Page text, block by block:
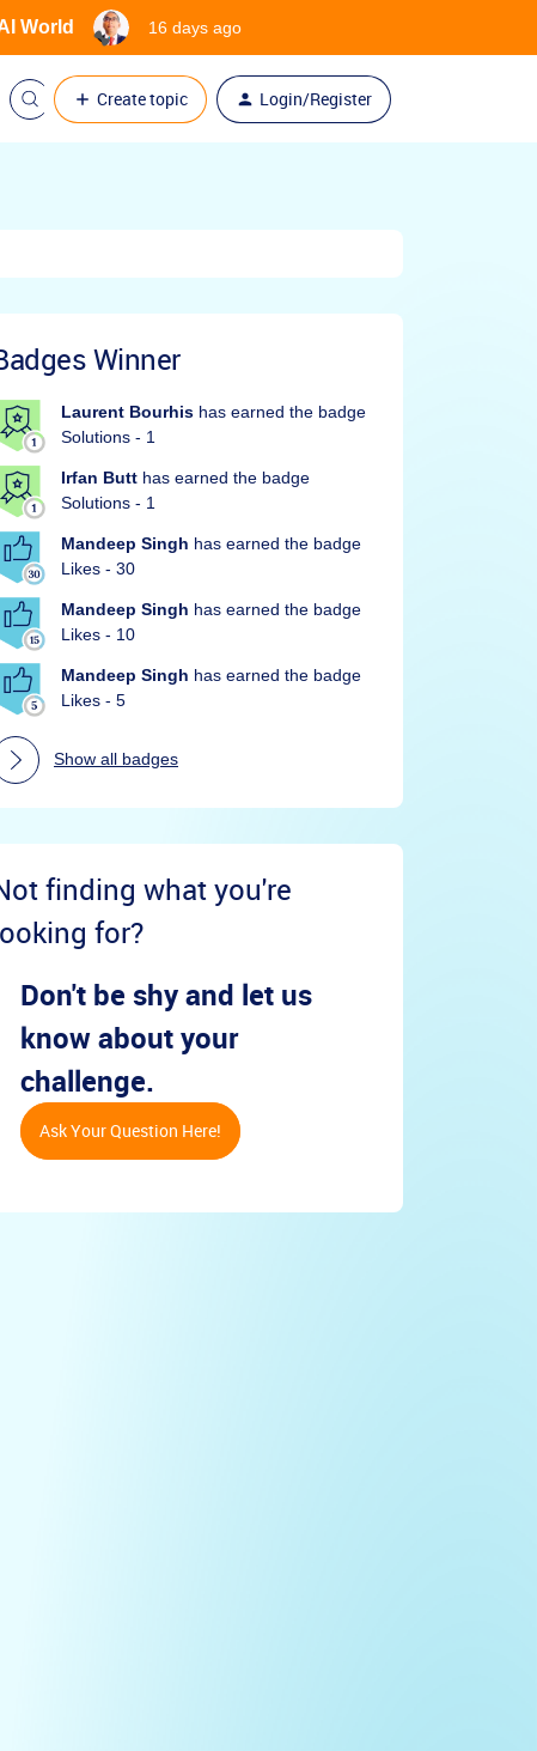
Create topic Login/Register
World 16 days ago
Winner
Laurent Bourhis has earned the badge
Solutions - 1
Irfan Butt has earned the badge
Solutions - 1
Mandeep Singh has earned the badge
Likes - 30
Mandeep Singh has earned the badge
Likes - 10
Mandeep Singh has earned the badge
Likes - 5
Show all badges
finding what you're
for?
Don't be shy and let us
know about your
challenge.
Ask Your Question Here!